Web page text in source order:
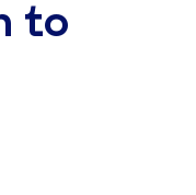
to